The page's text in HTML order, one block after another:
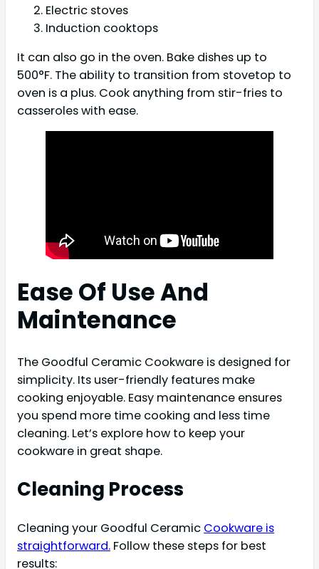
Electric stoves
Induction cooktops
It can also go in the oven. Bake dishes up to
500°F. The ability to transition from stovetop to
oven is a plus. Cook anything from stir-fries to
casseroles with ease.
Ease Of Use And
Maintenance
The Goodful Ceramic Cookware is designed for
simplicity. Its user-friendly features make
cooking enjoyable. Easy maintenance ensures
you spend more time cooking and less time
cleaning. Let’s explore how to keep your
cookware in great shape.
Cleaning Process
Cleaning your Goodful Ceramic Cookware is
straightforward. Follow these steps for best
results: